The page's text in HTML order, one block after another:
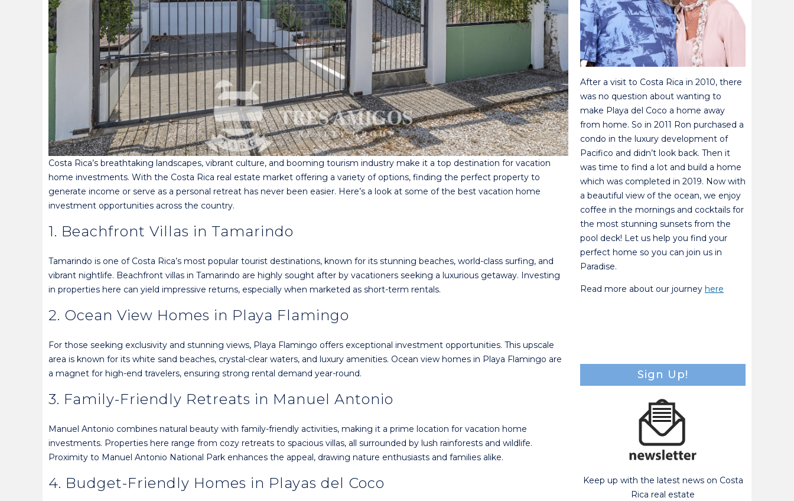
Costa Rica’s breathtaking landscapes, vibrant culture, and booming tourism industry make it a top destination for vacation
home investments. With the Costa Rica real estate market offering a variety of options, finding the perfect property to
generate income or serve as a personal retreat has never been easier. Here’s a look at some of the best vacation home
investment opportunities across the country.
1. Beachfront Villas in Tamarindo
Tamarindo is one of Costa Rica’s most popular tourist destinations, known for its stunning beaches, world-class surfing, and
vibrant nightlife. Beachfront villas in Tamarindo are highly sought after by vacationers seeking a luxurious getaway. Investing
in properties here can yield impressive returns, especially when marketed as short-term rentals.
2. Ocean View Homes in Playa Flamingo
For those seeking exclusivity and stunning views, Playa Flamingo offers exceptional investment opportunities. This upscale
area is known for its white sand beaches, crystal-clear waters, and luxury amenities. Ocean view homes in Playa Flamingo are
a magnet for high-end travelers, ensuring strong rental demand year-round.
3. Family-Friendly Retreats in Manuel Antonio
Manuel Antonio combines natural beauty with family-friendly activities, making it a prime location for vacation home
investments. Properties here range from cozy retreats to spacious villas, all surrounded by lush rainforests and wildlife.
Proximity to Manuel Antonio National Park enhances the appeal, drawing nature enthusiasts and families alike.
4. Budget-Friendly Homes in Playas del Coco
After a visit to Costa Rica in 2010, there
was no question about wanting to
make Playa del Coco a home away
from home. So in 2011 Ron purchased a
condo in the luxury development of
Pacifico and didn’t look back. Then it
was time to find a lot and build a home
which was completed in 2019. Now with
a beautiful view of the ocean, we enjoy
coffee in the mornings and cocktails for
the most stunning sunsets from the
pool deck! Let us help you find your
perfect home so you can join us in
Paradise.
Read more about our journey here
Sign Up!
Keep up with the latest news on Costa
Rica real estate